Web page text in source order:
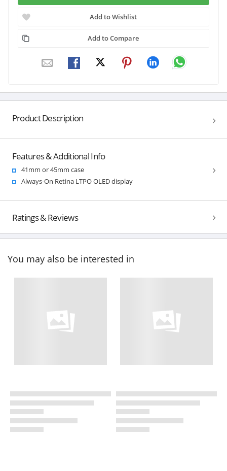
Add to Wishlist
Add to Compare
Product Description
Features & Additional Info
41mm or 45mm case
Always-On Retina LTPO OLED display
Ratings & Reviews
You may also be interested in